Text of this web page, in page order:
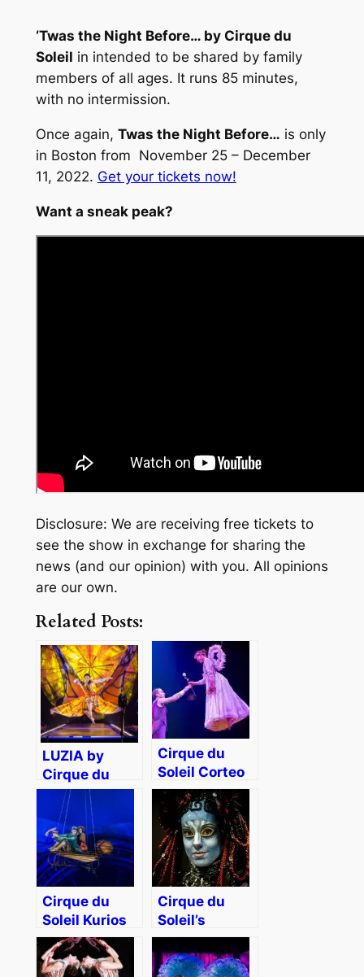
‘Twas the Night Before… by Cirque du
Soleil in intended to be shared by family
members of all ages. It runs 85 minutes,
with no intermission.
Once again, Twas the Night Before… is only
in Boston from November 25 – December
11, 2022. Get your tickets now!
Want a sneak peak?
Disclosure: We are receiving free tickets to
see the show in exchange for sharing the
news (and our opinion) with you. All opinions
are our own.
Related Posts:
LUZIA by
Cirque du
Soleil Bring
Mexican Flair
to Boston
Cirque du
Soleil Corteo
at Worcester
DCU Center
[Giveaway]
Cirque du
Soleil Kurios
is Magical
Family
Cirque du
Soleil’s
TORUK – The
First Flight